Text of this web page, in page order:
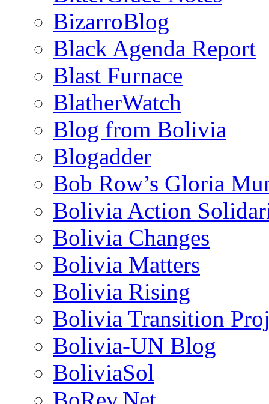
BizarroBlog
Black Agenda Report
Blast Furnace
BlatherWatch
Blog from Bolivia
Blogadder
Bob Row’s Gloria
Bolivia Action
Bolivia Changes
Bolivia Matters
Bolivia Rising
Bolivia Transition
Bolivia-UN Blog
BoliviaSol